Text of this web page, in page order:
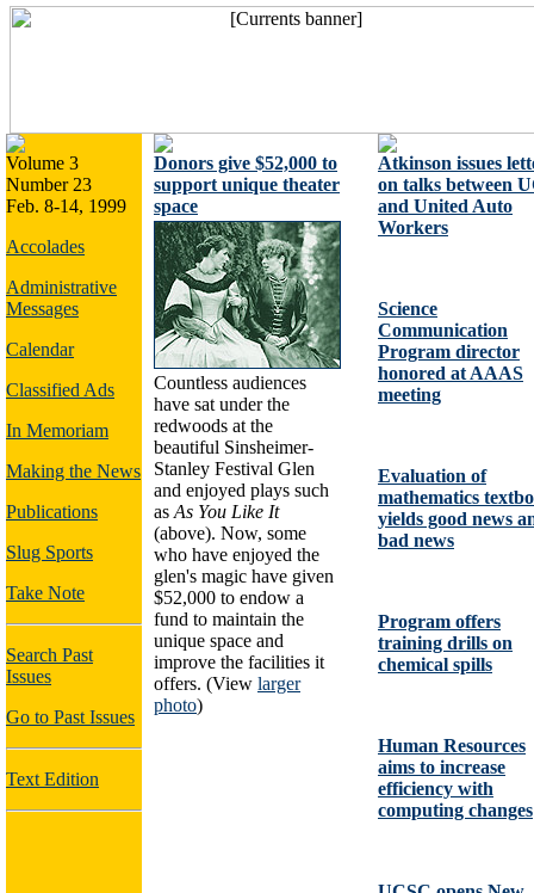
Volume 3
Number 23
Feb. 8-14, 1999
Accolades
Administrative
Messages
Calendar
Classified Ads
In Memoriam
Making the News
Publications
Slug Sports
Take Note
Search Past
Issues
Go to Past Issues
Text Edition
Donors give $52,000 to
support unique theater
space
Countless audiences
have sat under the
redwoods at the
beautiful Sinsheimer-
Stanley Festival Glen
and enjoyed plays such
as As You Like It
(above). Now, some
who have enjoyed the
glen's magic have given
$52,000 to endow a
fund to maintain the
unique space and
improve the facilities it
offers. (View larger
photo)
Atkinson issues
on talks between
and United Auto
Workers
Science
Communication
Program director
honored at AAAS
meeting
Evaluation of
mathematics
yields good news
bad news
Program offers
training drills on
chemical spills
Human Resources
aims to increase
efficiency with
computing changes